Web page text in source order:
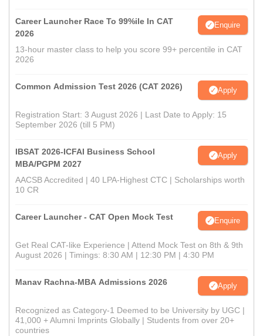
Career Launcher Race To 99%ile In CAT
2026
Enquire
13-hour master class to help you score 99+ percentile in CAT
2026
Common Admission Test 2026 (CAT 2026) Apply
Registration Start: 3 August 2026 | Last Date to Apply: 15
September 2026 (till 5 PM)
IBSAT 2026-ICFAI Business School
MBA/PGPM 2027
Apply
AACSB Accredited | 40 LPA-Highest CTC | Scholarships worth
10 CR
Career Launcher - CAT Open Mock Test Enquire
Get Real CAT-like Experience | Attend Mock Test on 8th & 9th
August 2026 | Timings: 8:30 AM | 12:30 PM | 4:30 PM
Manav Rachna-MBA Admissions 2026 Apply
Recognized as Category-1 Deemed to be University by UGC |
41,000 + Alumni Imprints Globally | Students from over 20+
countries